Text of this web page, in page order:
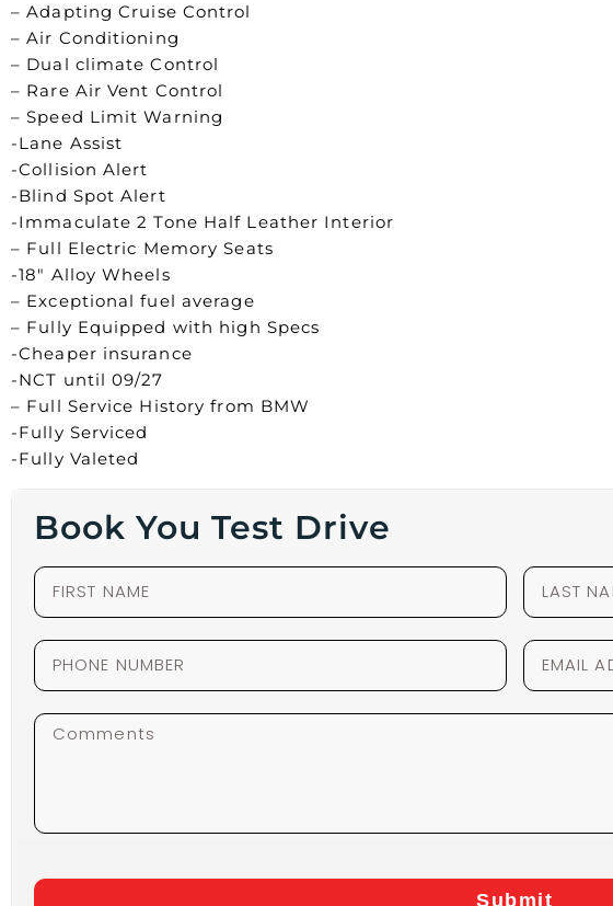
– Adapting Cruise Control
– Air Conditioning
– Dual climate Control
– Rare Air Vent Control
– Speed Limit Warning
-Lane Assist
-Collision Alert
-Blind Spot Alert
-Immaculate 2 Tone Half Leather Interior
– Full Electric Memory Seats
-18″ Alloy Wheels
– Exceptional fuel average
– Fully Equipped with high Specs
-Cheaper insurance
-NCT until 09/27
– Full Service History from BMW
-Fully Serviced
-Fully Valeted
Book You Test Drive
Submit